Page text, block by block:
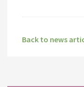
Back to news